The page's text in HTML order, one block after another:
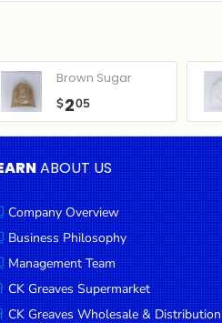
Brown Sugar
$205
ABOUT US
Company Overview
Business Philosophy
Management Team
CK Greaves Supermarket
CK Greaves Wholesale & Distribution